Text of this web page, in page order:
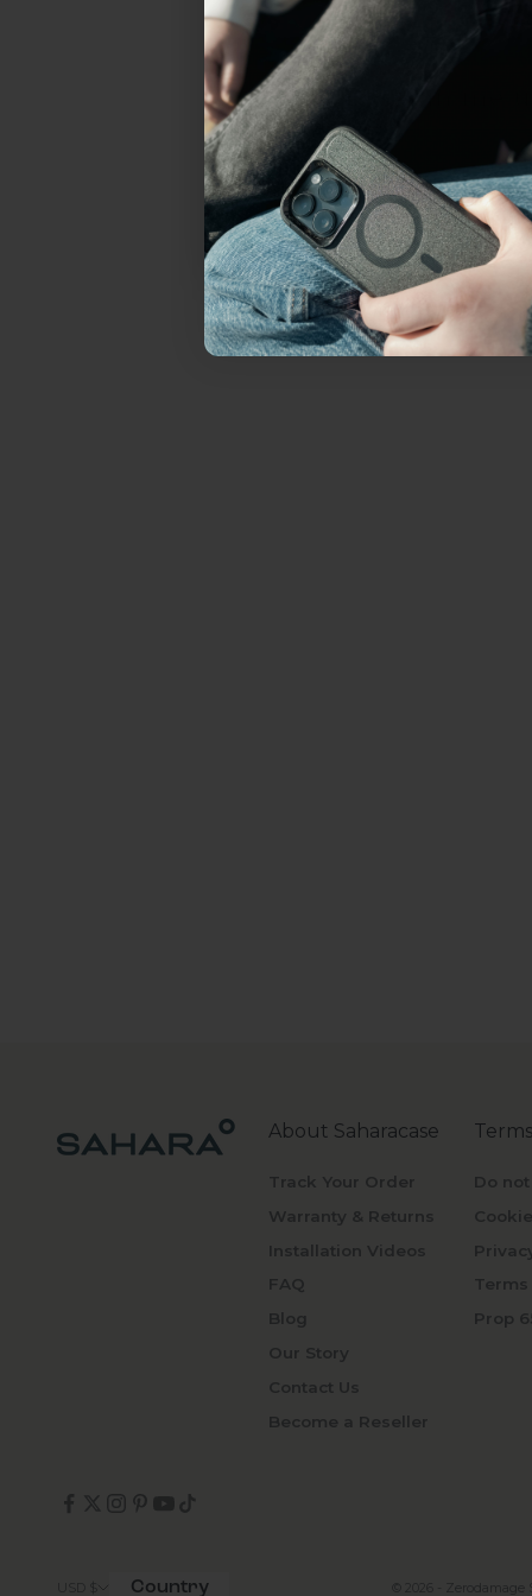
About Saharacase
Track Your Order
Warranty & Returns
Installation Videos
FAQ
Blog
Our Story
Contact Us
Become a Reseller
Do
Prop
Country © 2026 - Zerodamage
everything Sahara Case.
YES, sign me
Not today.